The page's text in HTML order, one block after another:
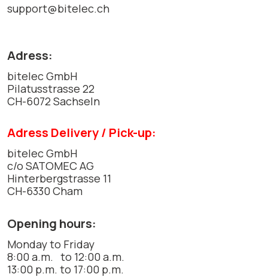
support@bitelec.ch
Adress:
bitelec GmbH
Pilatusstrasse 22
CH-6072 Sachseln
Adress Delivery / Pick-up:
bitelec GmbH
c/o SATOMEC AG
Hinterbergstrasse 11
CH-6330 Cham
Opening hours:
Monday to Friday
8:00 a.m. to 12:00 a.m.
13:00 p.m. to 17:00 p.m.